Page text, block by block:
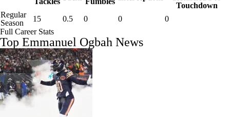
Touchdown
Regular
Season
15 0.5 0 0
0
Full Career Stats
Top Emmanuel Ogbah News